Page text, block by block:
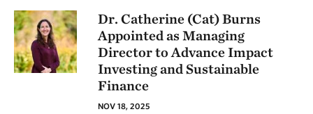
Dr. Catherine (Cat) Burns
Appointed as Managing
Director to Advance Impact
Investing and Sustainable
Finance
NOV 18, 2025